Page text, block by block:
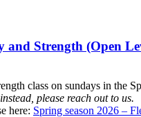
and Strength (Open
class on sundays in the
please reach out to us.
here: Spring season 2026 –